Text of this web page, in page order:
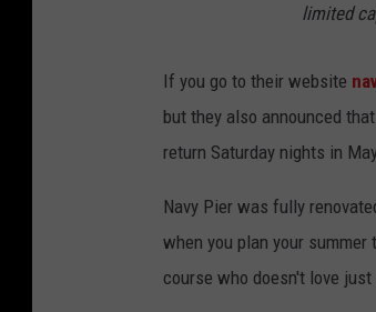
limited
If you go to their website
but they also announced
return Saturday nights in
Navy Pier was fully
when you plan your
course who doesn't love